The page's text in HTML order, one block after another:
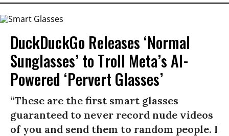
DuckDuckGo Releases ‘Normal
Sunglasses’ to Troll Meta’s AI-
Powered ‘Pervert Glasses’
“These are the first smart glasses
guaranteed to never record nude videos
of you and send them to random people. I